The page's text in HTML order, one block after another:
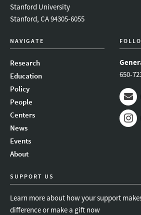
Stanford University
Stanford, CA 94305-6055
NAVIGATE
Research
Education
Policy
People
Centers
News
Events
About
650-
Mail
SUPPORT US
Learn more about how your support
difference or make a gift now